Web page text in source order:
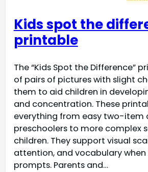
Kids spot the
printable
The “Kids Spot the Difference”
of pairs of pictures with slight
them to aid children in
and concentration. These
everything from easy two-item
preschoolers to more complex
children. They support visual
attention, and vocabulary
prompts. Parents and…